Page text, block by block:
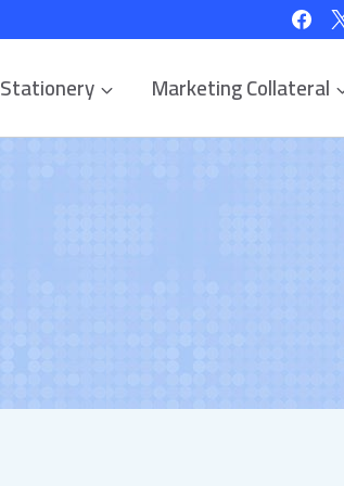
Stationery Marketing Collateral